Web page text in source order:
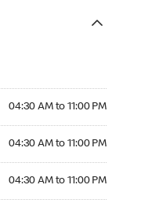
04:30 AM to 11:00 PM
04:30 AM to 11:00 PM
04:30 AM to 11:00 PM